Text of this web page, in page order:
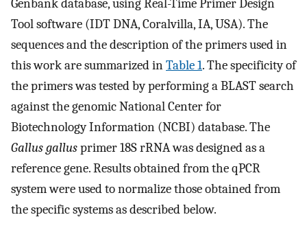
Genbank database, using Real-Time Primer Design
Tool software (IDT DNA, Coralvilla, IA, USA). The
sequences and the description of the primers used in
this work are summarized inTable 1. The specificity of
the primers was tested by performing a BLAST search
against the genomic National Center for
Biotechnology Information (NCBI) database. The
Gallus gallusprimer 18S rRNA was designed as a
reference gene. Results obtained from the qPCR
system were used to normalize those obtained from
the specific systems as described below.